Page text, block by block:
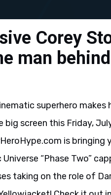
Corey
man
superhero
big screen this Friday,
is
“Phase Two”
taking on the role of